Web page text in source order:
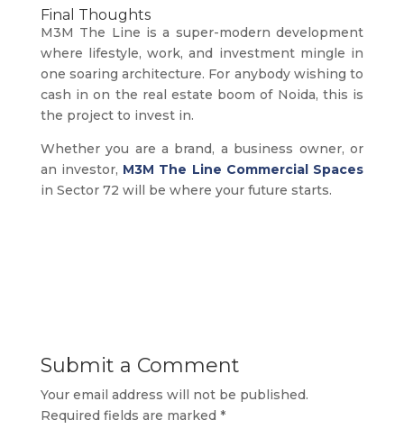
Final Thoughts
M3M The Line is a super-modern development
where lifestyle, work, and investment mingle in
one soaring architecture. For anybody wishing to
cash in on the real estate boom of Noida, this is
the project to invest in.
Whether you are a brand, a business owner, or
an investor, M3M The Line Commercial Spaces
in Sector 72 will be where your future starts.
Submit a Comment
Your email address will not be published.
Required fields are marked *